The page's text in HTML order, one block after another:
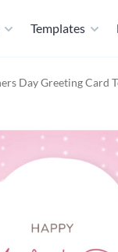
Templates
Day Greeting Card